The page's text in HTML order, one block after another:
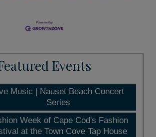
Events
Music | Nauset Beach Concert
Series
Week of Cape Cod's Fashion
at the Town Cove Tap House